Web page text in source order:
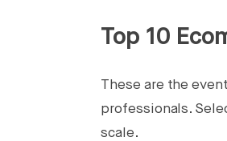
Top 10
These are the
professionals.
scale.